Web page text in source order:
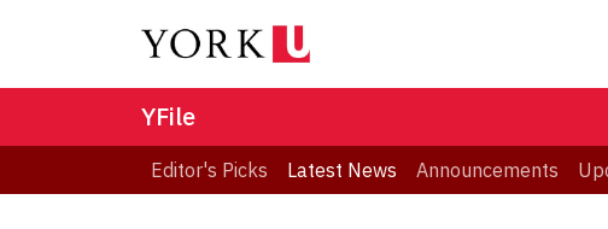
YFile
Editor's Picks Latest News Announcements